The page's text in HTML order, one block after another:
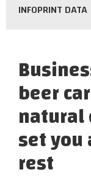
INFOPRINT DATA
beer
set
rest